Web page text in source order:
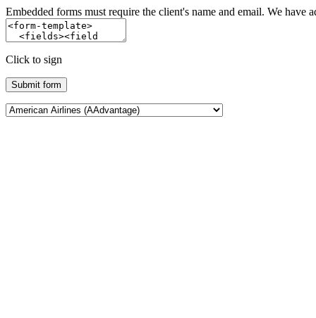
Embedded forms must require the client's name and email. We have
Click to sign
Submit form